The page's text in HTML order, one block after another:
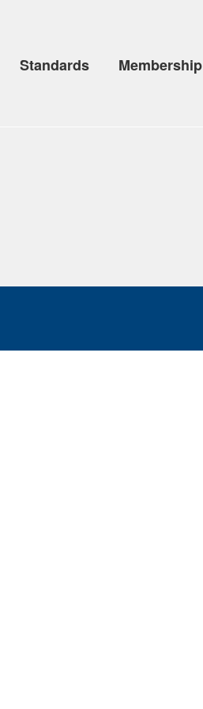
Standards Membership